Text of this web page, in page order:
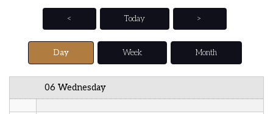
< Today >
Day Week Month
06 Wednesday
5 AM
6 AM